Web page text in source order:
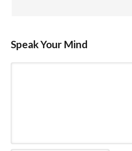
Speak Your Mind